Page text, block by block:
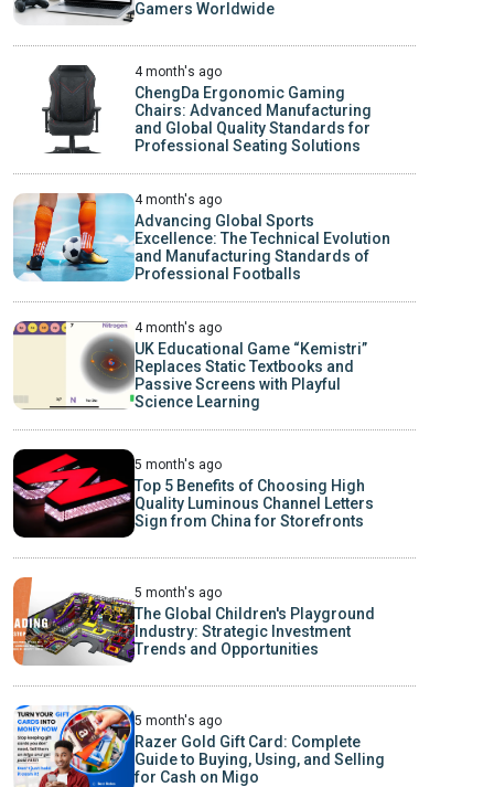
Gamers Worldwide
4 month's ago
ChengDa Ergonomic Gaming
Chairs: Advanced Manufacturing
and Global Quality Standards for
Professional Seating Solutions
4 month's ago
Advancing Global Sports
Excellence: The Technical Evolution
and Manufacturing Standards of
Professional Footballs
4 month's ago
UK Educational Game “Kemistri”
Replaces Static Textbooks and
Passive Screens with Playful
Science Learning
5 month's ago
Top 5 Benefits of Choosing High
Quality Luminous Channel Letters
Sign from China for Storefronts
5 month's ago
The Global Children's Playground
Industry: Strategic Investment
Trends and Opportunities
5 month's ago
Razer Gold Gift Card: Complete
Guide to Buying, Using, and Selling
for Cash on Migo